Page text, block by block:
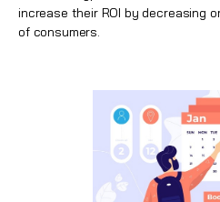
increase their ROI by decreasing
of consumers.